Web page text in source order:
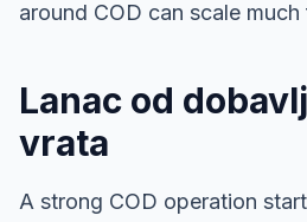
around COD can scale much
Lanac od
vrata
A strong COD operation